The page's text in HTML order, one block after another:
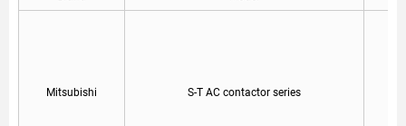
Mitsubishi S-T AC contactor series